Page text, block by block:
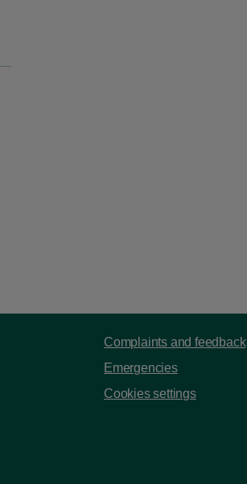
Complaints and feedback
Emergencies
Cookies settings